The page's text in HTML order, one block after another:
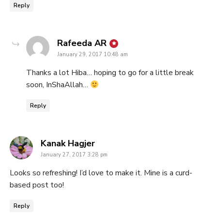
Reply
Rafeeda AR says:
January 29, 2017 10:48 am
Thanks a lot Hiba… hoping to go for a little break
soon, InShaAllah…
Reply
Kanak Hagjersays:
January 27, 2017 3:28 pm
Looks so refreshing! I’d love to make it. Mine is a curd-
based post too!
Reply